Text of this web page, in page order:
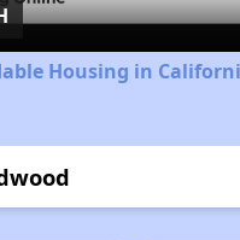
Housing in